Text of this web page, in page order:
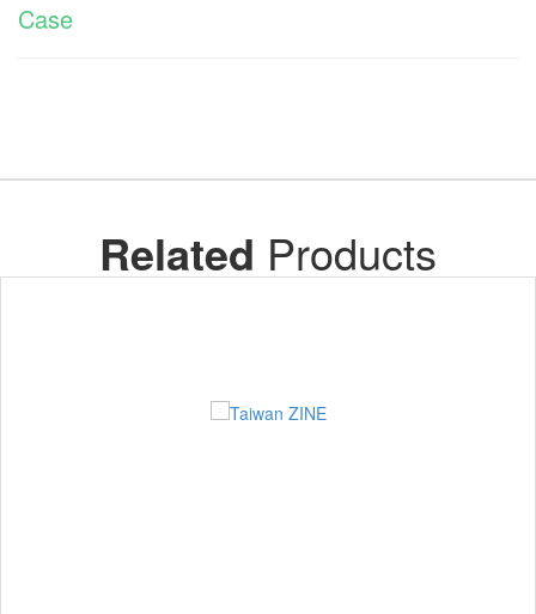
Case
Related Products